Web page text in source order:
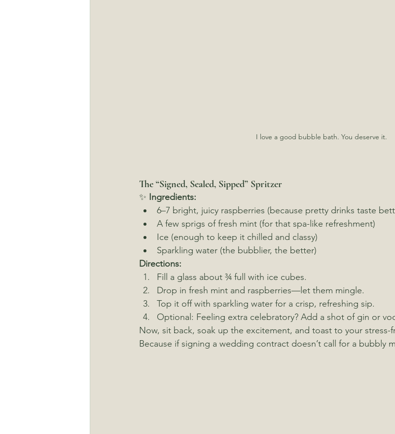
I love a good bubble bath. You deserve it.
The “Signed, Sealed, Sipped” Spritzer
✨ Ingredients:
6–7 bright, juicy raspberries (because pretty drinks taste
A few sprigs of fresh mint (for that spa-like refreshment)
Ice (enough to keep it chilled and classy)
Sparkling water (the bubblier, the better)
Directions:
Fill a glass about ¾ full with ice cubes.
Drop in fresh mint and raspberries—let them mingle.
Top it off with sparkling water for a crisp, refreshing sip.
Optional: Feeling extra celebratory? Add a shot of gin or
Now, sit back, soak up the excitement, and toast to your
Because if signing a wedding contract doesn’t call for a bubbly